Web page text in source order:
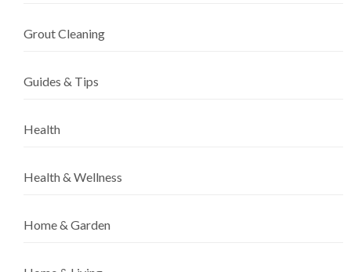
Grout Cleaning
Guides & Tips
Health
Health & Wellness
Home & Garden